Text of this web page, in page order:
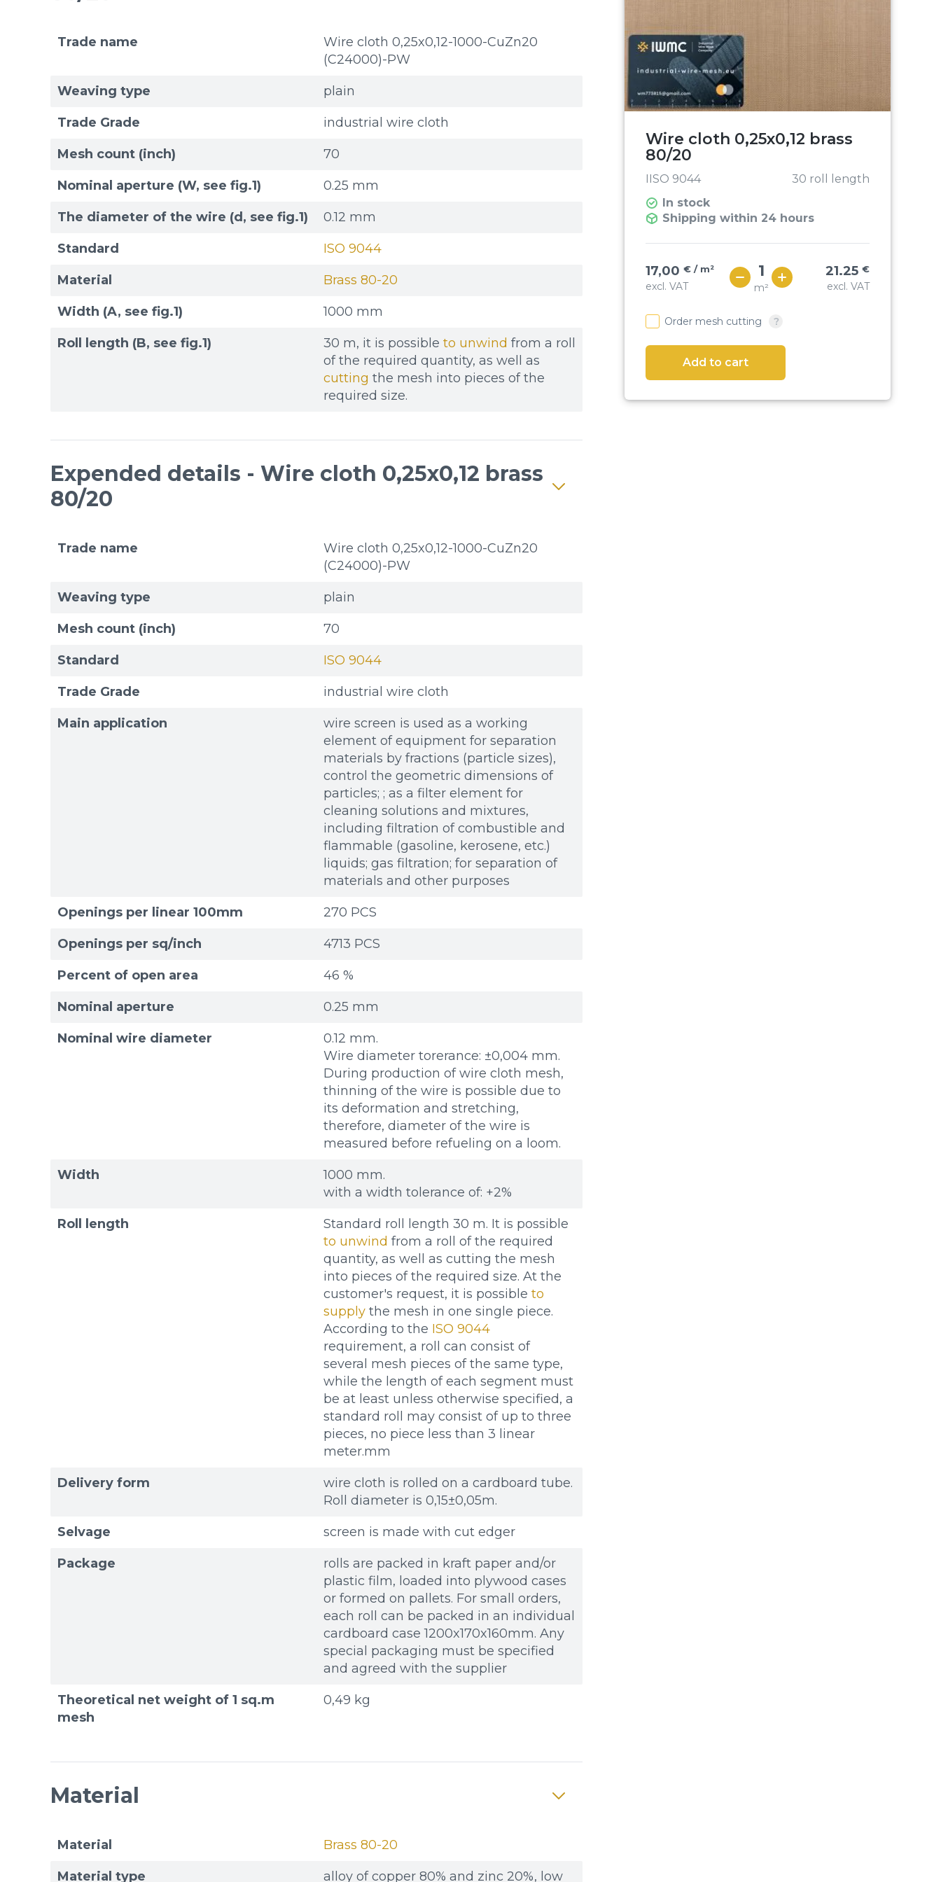
Mesh standards and specifications
Trade name
Wire cloth 0,25x0,12-1000-CuZn20
(C24000)-PW
Weaving type plain
Trade Grade industrial wire cloth
Mesh count (inch) 70
Nominal aperture (W, see fig.1) 0.25 mm
The diameter of the wire (d, see fig.1) 0.12 mm
Standard ISO 9044
Material Brass 80-20
Width (A, see fig.1) 1000 mm
Roll length (B, see fig.1) 30 m, it is possible to unwind from a roll
of the required quantity, as well as
cutting the mesh into pieces of the
required size.
Expended details - Wire cloth 0,25x0,12 brass
80/20
Trade name
Wire cloth 0,25x0,12-1000-CuZn20
(C24000)-PW
Weaving type plain
Mesh count (inch) 70
Standard ISO 9044
Trade Grade industrial wire cloth
Main application
wire screen is used as a working
element of equipment for separation
materials by fractions (particle sizes),
control the geometric dimensions of
particles; ; as a filter element for
cleaning solutions and mixtures,
including filtration of combustible and
flammable (gasoline, kerosene, etc.)
liquids; gas filtration; for separation of
materials and other purposes
Openings per linear 100mm 270 PCS
Openings per sq/inch 4713 PCS
Percent of open area 46 %
Nominal aperture 0.25 mm
Nominal wire diameter
0.12 mm.
Wire diameter torerance: ±0,004 mm.
During production of wire cloth mesh,
thinning of the wire is possible due to
its deformation and stretching,
therefore, diameter of the wire is
measured before refueling on a loom.
Width
1000 mm.
with a width tolerance of: +2%
Roll length
Standard roll length 30 m. It is possible
to unwind from a roll of the required
quantity, as well as cutting the mesh
into pieces of the required size. At the
customer's request, it is possible to
supply the mesh in one single piece.
According to the ISO 9044
requirement, a roll can consist of
several mesh pieces of the same type,
while the length of each segment must
be at least unless otherwise specified, a
standard roll may consist of up to three
pieces, no piece less than 3 linear
meter.mm
Delivery form
wire cloth is rolled on a cardboard tube.
Roll diameter is 0,15±0,05m.
Selvage screen is made with cut edger
Package
rolls are packed in kraft paper and/or
plastic film, loaded into plywood cases
or formed on pallets. For small orders,
each roll can be packed in an individual
cardboard case 1200x170x160mm. Any
special packaging must be specified
and agreed with the supplier
Theoretical net weight of 1 sq.m
mesh
0,49 kg
Material
Material Brass 80-20
Material type alloy of copper 80% and zinc 20%, low
Wire cloth 0,25x0,12 brass
80/20
IISO 9044
30 roll length
In stock
Shipping within 24 hours
17,00 € / m²
excl. VAT m²
21.25 €
excl. VAT
Order mesh cutting